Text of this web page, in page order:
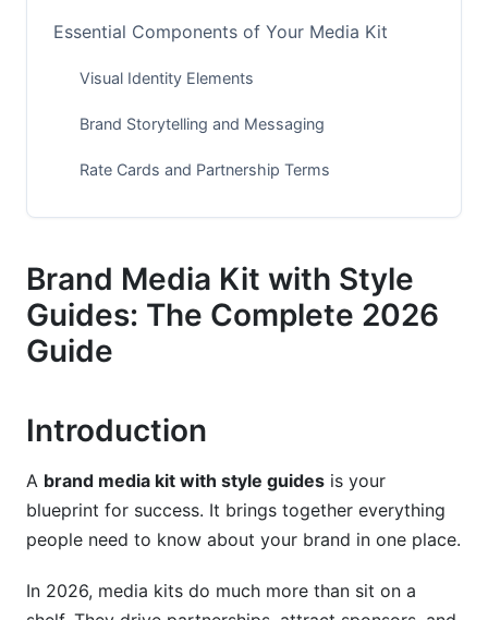
Essential Components of Your Media Kit
Visual Identity Elements
Brand Storytelling and Messaging
Rate Cards and Partnership Terms
Style Guide Fundamentals
Visual Standards
Voice and Tone Guidelines
Channel-Specific Applications
Step 2: Document Your Brand Story
Step 3: Choose Your Format
Step 4: Use the Right Tool
Brand Media Kit with Style
Guides: The Complete 2026
Guide
Introduction
A brand media kit with style guides is your
blueprint for success. It brings together everything
people need to know about your brand in one place.
In 2026, media kits do much more than sit on a